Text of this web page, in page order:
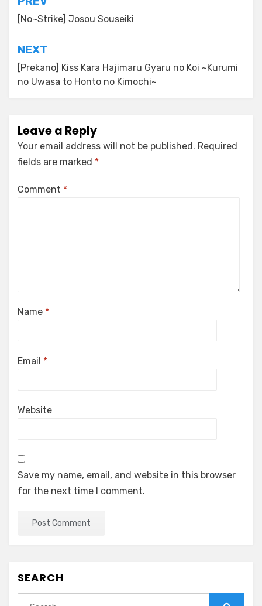
navigation
[No~Strike] Josou Souseiki
NEXT
[Prekano] Kiss Kara Hajimaru Gyaru no Koi ~Kurumi
no Uwasa to Honto no Kimochi~
Leave a Reply
Your email address will not be published. Required
fields are marked *
Comment *
Name *
Email *
Website
Save my name, email, and website in this browser
for the next time I comment.
SEARCH